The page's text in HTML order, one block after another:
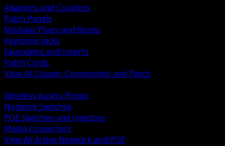
Adapters and Couplers
Patch Panels
Modular Plugs and Boots
Keystone Jacks
Faceplates and Inserts
Patch Cords
View All Copper Connectivity and Patch
Wireless Access Points
Network Switches
POE Switches and Injectors
Media Converters
View All Active Network and POE